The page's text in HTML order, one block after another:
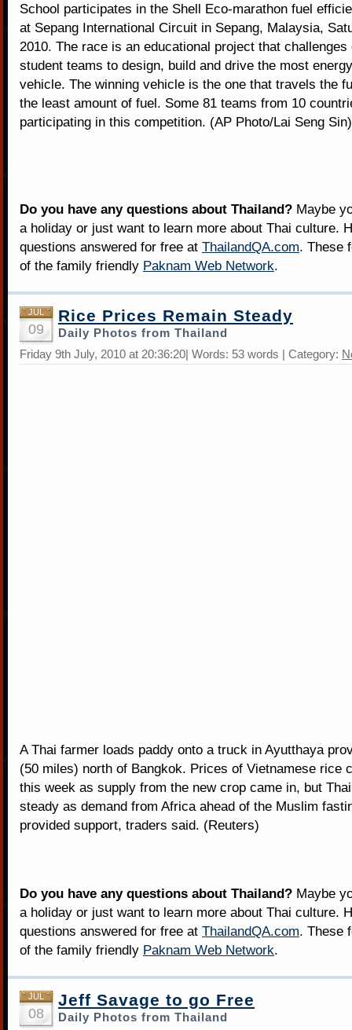
School participates in the Shell Eco-marathon fuel
at Sepang International Circuit in Sepang, Malaysia,
2010. The race is an educational project that challenges
student teams to design, build and drive the most
vehicle. The winning vehicle is the one that travels the
the least amount of fuel. Some 81 teams from 10
participating in this competition. (AP Photo/Lai Seng Sin)
Do you have any questions about Thailand? Maybe
a holiday or just want to learn more about Thai culture.
questions answered for free at ThailandQA.com. These
of the family friendly Paknam Web Network.
JUL
09
Rice Prices Remain Steady
Daily Photos from Thailand
Friday 9th July, 2010 at 20:36:20| Words: 53 words | Category:
A Thai farmer loads paddy onto a truck in Ayutthaya
(50 miles) north of Bangkok. Prices of Vietnamese rice
this week as supply from the new crop came in, but
steady as demand from Africa ahead of the Muslim
provided support, traders said. (Reuters)
Do you have any questions about Thailand? Maybe
a holiday or just want to learn more about Thai culture.
questions answered for free at ThailandQA.com. These
of the family friendly Paknam Web Network.
JUL
08
Jeff Savage to go Free
Daily Photos from Thailand